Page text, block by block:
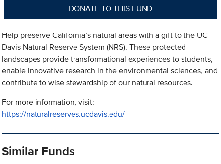
DONATE TO THIS FUND
Help preserve California’s natural areas with a gift to the UC
Davis Natural Reserve System (NRS). These protected
landscapes provide transformational experiences to students,
enable innovative research in the environmental sciences, and
contribute to wise stewardship of our natural resources.
For more information, visit:
https://naturalreserves.ucdavis.edu/
Similar Funds